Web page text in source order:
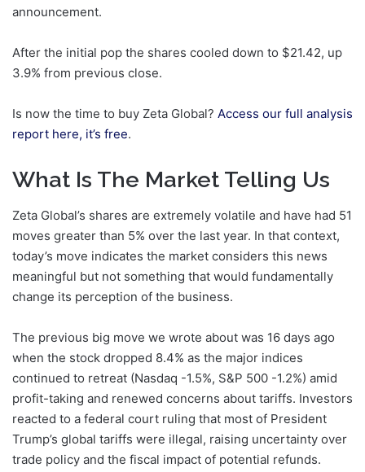
announcement.
After the initial pop the shares cooled down to $21.42, up
3.9% from previous close.
Is now the time to buy Zeta Global? Access our full analysis
report here, it’s free.
What Is The Market Telling Us
Zeta Global’s shares are extremely volatile and have had 51
moves greater than 5% over the last year. In that context,
today’s move indicates the market considers this news
meaningful but not something that would fundamentally
change its perception of the business.
The previous big move we wrote about was 16 days ago
when the stock dropped 8.4% as the major indices
continued to retreat (Nasdaq -1.5%, S&P 500 -1.2%) amid
profit-taking and renewed concerns about tariffs. Investors
reacted to a federal court ruling that most of President
Trump’s global tariffs were illegal, raising uncertainty over
trade policy and the fiscal impact of potential refunds.